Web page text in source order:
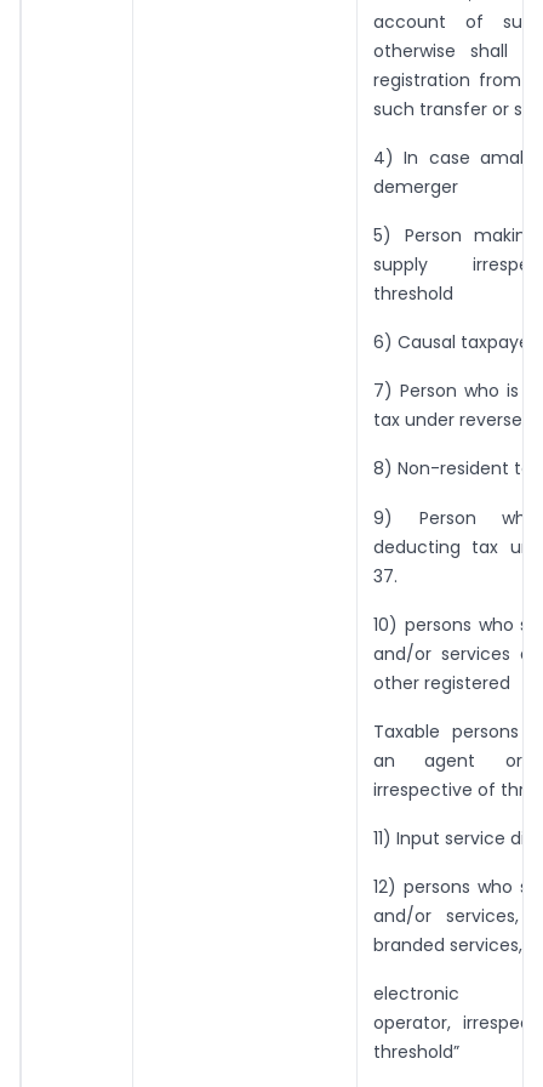
account of
otherwise shall
registration from
such transfer or
4) In case
demerger
5) Person
supply
threshold
6) Causal taxpayer
7) Person who is
tax under reverse
8) Non-resident
9) Person who
deducting tax
37.
10) persons who
and/or services
other registered
Taxable persons
an agent or
irrespective of
11) Input service
12) persons who
and/or services,
branded services,
electronic
operator,
threshold”